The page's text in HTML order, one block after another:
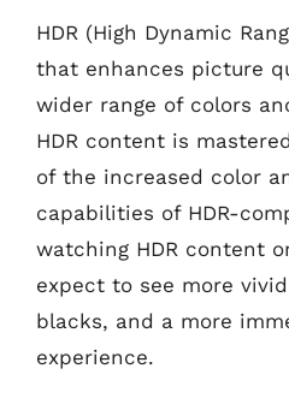
HDR (High Dynamic
that enhances picture
wider range of colors
HDR content is
of the increased color
capabilities of HDR-
watching HDR content
expect to see more
blacks, and a more
experience.